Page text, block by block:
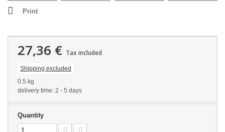
Print
27,36 € Tax included
Shipping excluded
0.5 kg
delivery time: 2 - 5 days
Quantity